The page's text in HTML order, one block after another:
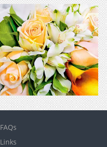
FAQs
Links